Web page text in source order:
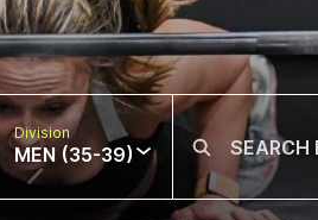
Division
MEN (35-39)